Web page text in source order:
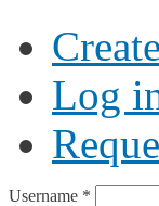
Log
Username *